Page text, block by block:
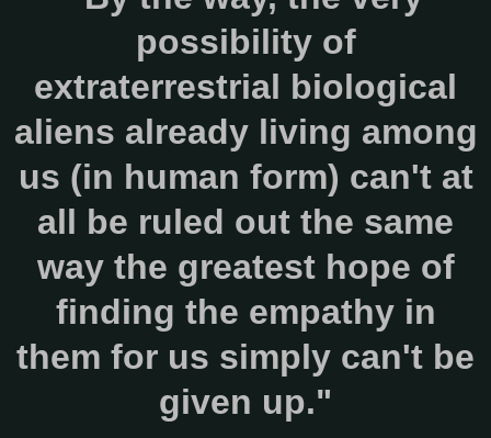
possibility of
extraterrestrial biological
aliens already living among
us (in human form) can't at
all be ruled out the same
way the greatest hope of
finding the empathy in
them for us simply can't be
given up."